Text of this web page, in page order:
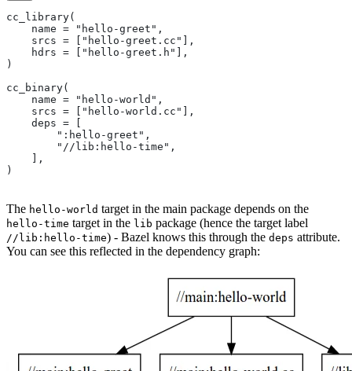
cc_library(
    name = "hello-greet",
    srcs = ["hello-greet.cc"],
    hdrs = ["hello-greet.h"],
)
cc_binary(
    name = "hello-world",
    srcs = ["hello-world.cc"],
    deps = [
        ":hello-greet",
        "//lib:hello-time",
    ],
)
The hello-world target in the main package depends on the
hello-time target in the lib package (hence the target label
//lib:hello-time) - Bazel knows this through the deps attribute.
You can see this reflected in the dependency graph: